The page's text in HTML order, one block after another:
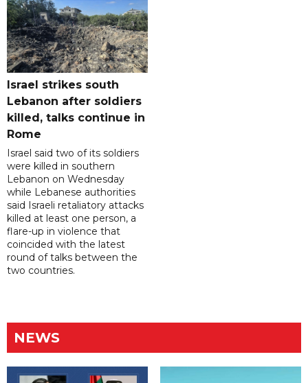
Israel strikes south
Lebanon after soldiers
killed, talks continue in
Rome
Israel said two of its soldiers
were killed in southern
Lebanon on Wednesday
while Lebanese authorities
said Israeli retaliatory attacks
killed at least one person, a
flare-up in violence that
coincided with the latest
round of talks between the
two countries.
NEWS